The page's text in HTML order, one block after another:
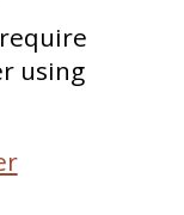
using